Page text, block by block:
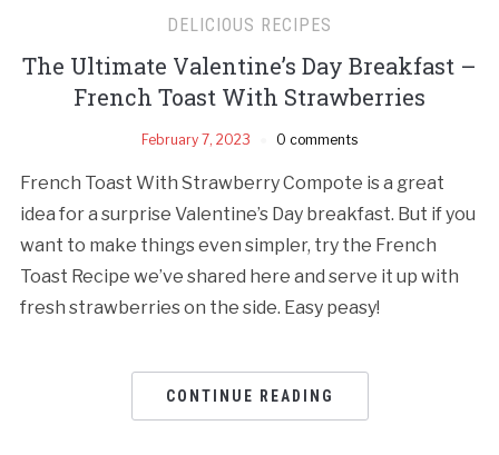
DELICIOUS RECIPES
The Ultimate Valentine’s Day Breakfast –
French Toast With Strawberries
February 7, 2023 0 comments
French Toast With Strawberry Compote is a great
idea for a surprise Valentine’s Day breakfast. But if you
want to make things even simpler, try the French
Toast Recipe we’ve shared here and serve it up with
fresh strawberries on the side. Easy peasy!
CONTINUE READING